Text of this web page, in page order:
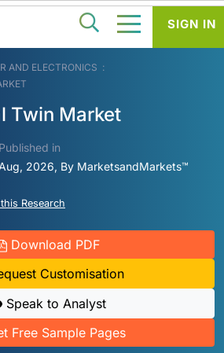
AND ELECTRONICS
Twin Market
Published in
2026, By MarketsandMarkets™
Research
Download PDF
Customisation
Speak to Analyst
Free Sample Pages
SIGN IN